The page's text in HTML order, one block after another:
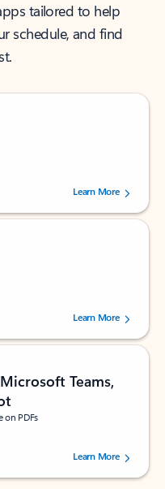
tailored to help
schedule, and find
by 238475 users.
Learn More
by 160880 users.Learn More
Teams,
on PDFs
by 73125 users.Learn More